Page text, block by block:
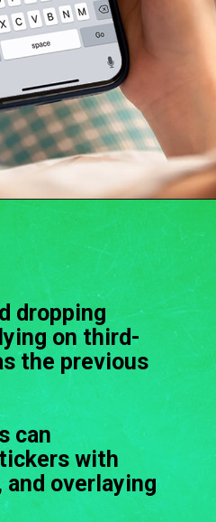
dropping
on third-
the previous
can
with
overlaying